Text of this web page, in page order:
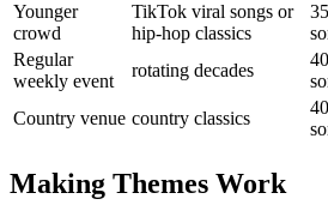
Younger
crowd
TikTok viral songs or
hip-hop classics
Regular
weekly event
rotating decades
Country venue country classics
Making Themes Work